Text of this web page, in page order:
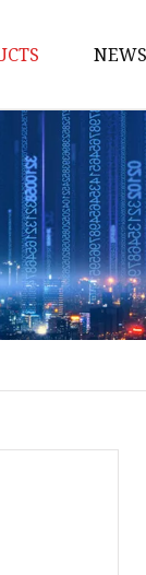
Arm
Arm
Loading Arm
Arm Parts
Ladder
Truck
NEWS